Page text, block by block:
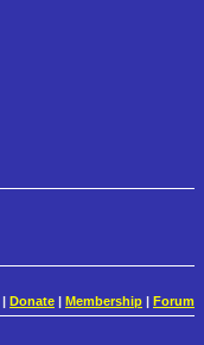
| Donate | Membership | Forum